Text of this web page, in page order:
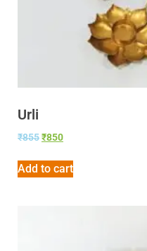
Urli
₹855₹850
Add to cart